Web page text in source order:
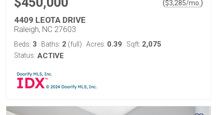
($3,285/mo. )
4409 LEOTA DRIVE
Raleigh, NC 27603
Beds: 3 Baths: 2 (full) Acres: 0.39 Sqft: 2,075
Status: ACTIVE